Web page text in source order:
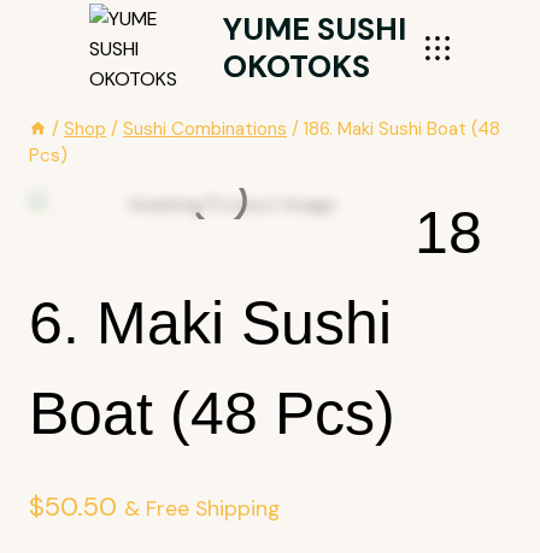
YUME SUSHI
OKOTOKS
/ Shop / Sushi Combinations / 186. Maki Sushi Boat (48
Pcs)
18
6. Maki Sushi
Boat (48 Pcs)
$50.50 & Free Shipping